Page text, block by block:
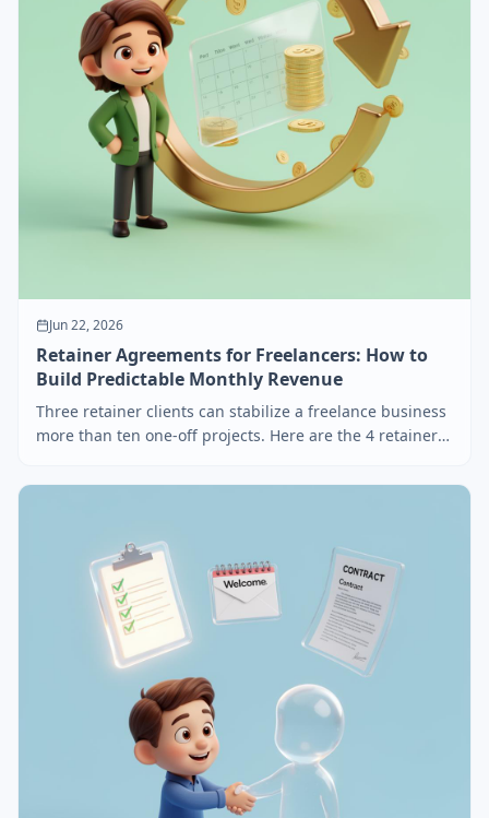
Jun 22, 2026
Retainer Agreements for Freelancers: How to
Build Predictable Monthly Revenue
Three retainer clients can stabilize a freelance business
more than ten one-off projects. Here are the 4 retainer
contract clauses that prevent retainer disasters.